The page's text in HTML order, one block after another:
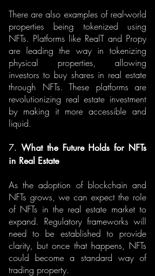
There are also examples of real-world
properties being tokenized using
NFTs. Platforms like RealT and Propy
are leading the way in tokenizing
physical properties, allowing
investors to buy shares in real estate
through NFTs. These platforms are
revolutionizing real estate investment
by making it more accessible and
liquid.
7. What the Future Holds for NFTs
in Real Estate
As the adoption of blockchain and
NFTs grows, we can expect the role
of NFTs in the real estate market to
expand. Regulatory frameworks will
need to be established to provide
clarity, but once that happens, NFTs
could become a standard way of
trading property.